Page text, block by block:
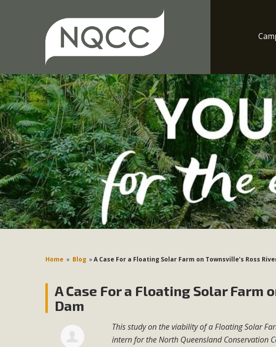
Home » Blog »A Case For a Floating Solar Farm on Townsville’s Ross
A Case For a Floating Solar Farm
Dam
This study on the viability of a Floating Solar
intern for the North Queensland Conservation